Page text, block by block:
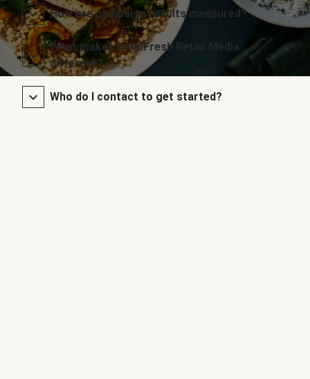
How are campaign results measured?
What makes HelloFresh Retail Media
different?
Who do I contact to get started?